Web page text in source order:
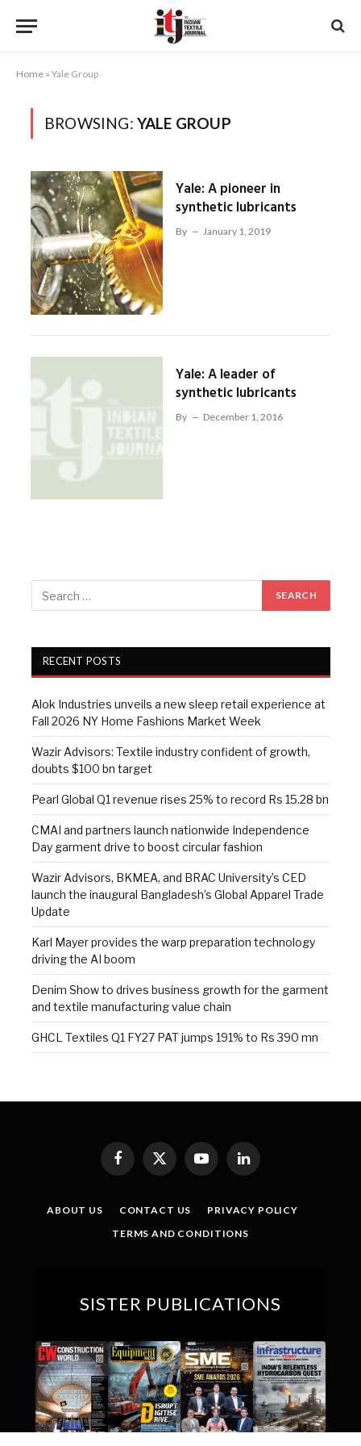
Home » Yale Group
BROWSING: YALE GROUP
Yale: A pioneer in
synthetic lubricants
By January 1, 2019
Yale: A leader of
synthetic lubricants
By December 1, 2016
RECENT POSTS
Alok Industries unveils a new sleep retail experience at
Fall 2026 NY Home Fashions Market Week
Wazir Advisors: Textile industry confident of growth,
doubts $100 bn target
Pearl Global Q1 revenue rises 25% to record Rs 15.28 bn
CMAI and partners launch nationwide Independence
Day garment drive to boost circular fashion
Wazir Advisors, BKMEA, and BRAC University’s CED
launch the inaugural Bangladesh’s Global Apparel Trade
Update
Karl Mayer provides the warp preparation technology
driving the AI boom
Denim Show to drives business growth for the garment
and textile manufacturing value chain
GHCL Textiles Q1 FY27 PAT jumps 191% to Rs 390 mn
Facebook
X
(Twitter)
YouTubeLinkedIn
ABOUT US CONTACT US
PRIVACY POLICY
TERMS AND CONDITIONS
SISTER PUBLICATIONS